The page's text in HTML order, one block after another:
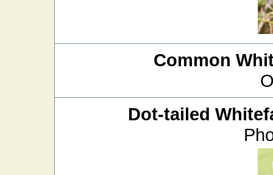
Common
Dot-tailed